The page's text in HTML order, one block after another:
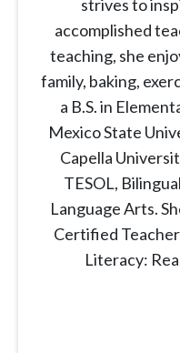
strives to
accomplished
teaching, she
family, baking,
a B.S. in
Mexico State
Capella
TESOL,
Language Arts.
Certified
Literacy: